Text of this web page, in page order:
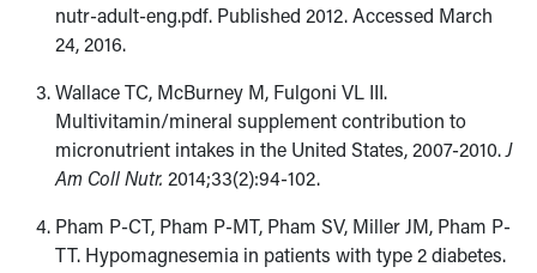
nutr-adult-eng.pdf. Published 2012. Accessed March
24, 2016.
Wallace TC, McBurney M, Fulgoni VL III.
Multivitamin/mineral supplement contribution to
micronutrient intakes in the United States, 2007-2010.J
Am Coll Nutr. 2014;33(2):94-102.
Pham P-CT, Pham P-MT, Pham SV, Miller JM, Pham P-
TT. Hypomagnesemia in patients with type 2 diabetes.